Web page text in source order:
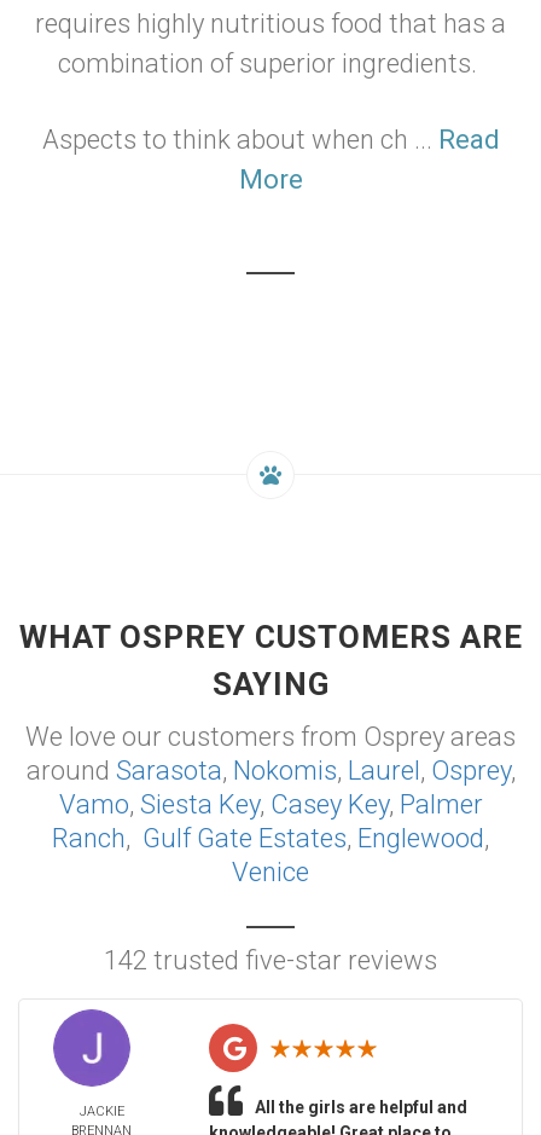
requires highly nutritious food that has a
combination of superior ingredients.
Aspects to think about when ch ... Read
More
WHAT OSPREY CUSTOMERS ARE
SAYING
We love our customers from Osprey areas
around Sarasota, Nokomis, Laurel, Osprey,
Vamo, Siesta Key, Casey Key, Palmer
Ranch, Gulf Gate Estates, Englewood,
Venice
142 trusted five-star reviews
JACKIE
BRENNAN
All the girls are helpful and